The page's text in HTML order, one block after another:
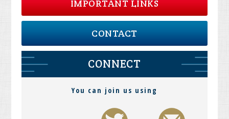
IMPORTANT LINKS
CONTACT
CONNECT
You can join us using